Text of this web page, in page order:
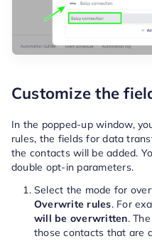
Customize the
In the popped-up window,
rules, the fields for data
the contacts will be added.
double opt-in parameters.
Select the mode for
Overwrite rules. For
will be overwritten.
those contacts that are